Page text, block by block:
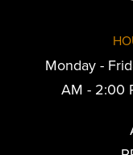
Monday -
AM - 2:00